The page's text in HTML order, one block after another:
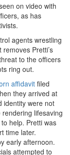
on video with
as has
agents wrestling
Pretti’s
to the officers
ring out.
affidavit filed
they arrived at
identity were not
lifesaving
help. Pretti was
time later.
early afternoon.
attempted to